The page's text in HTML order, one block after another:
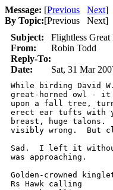
Message: [Previous Next]
By Topic:[Previous Next]
Subject:
Flightless
From:
Robin Todd
Reply-To:
Date:
Sat, 31 Mar
While birding David
great-horned owl - it
upon a fall tree,
erect ear tufts with
breast, huge talons.
visibly wrong.  But
Sad.  I left it
was approaching.
Golden-crowned
Rs Hawk calling